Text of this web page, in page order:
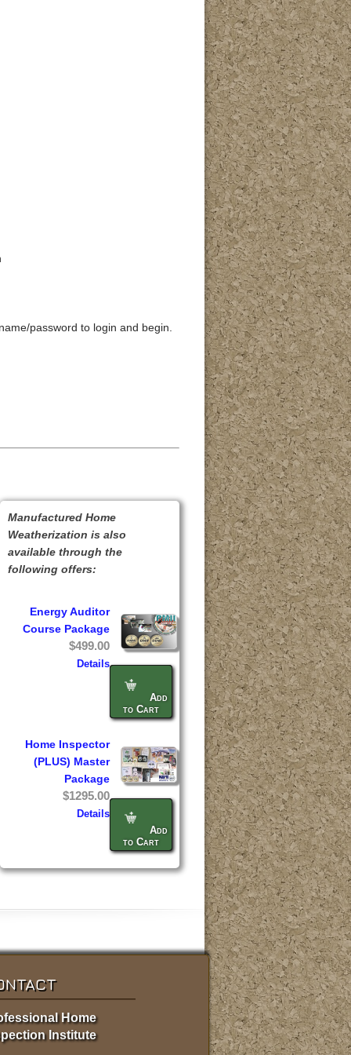
password to login and begin.
Manufactured Home
Weatherization is also
available through the
following offers:
Add
to Cart
Energy Auditor
Course Package
$499.00
Details
Add
to Cart
Home Inspector
(PLUS) Master
Package
$1295.00
Details
Home
Institute